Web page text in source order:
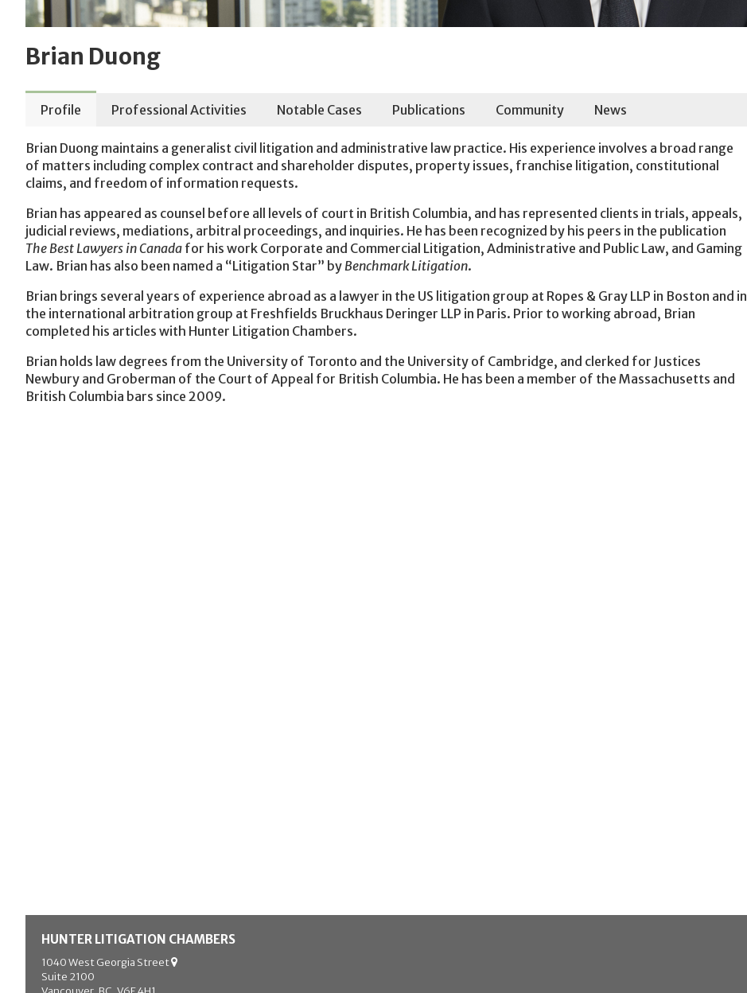
Brian Duong
Profile Professional Activities Notable Cases Publications Community News
Brian Duong maintains a generalist civil litigation and administrative law practice. His experience involves a broad range
of matters including complex contract and shareholder disputes, property issues, franchise litigation, constitutional
claims, and freedom of information requests.
Brian has appeared as counsel before all levels of court in British Columbia, and has represented clients in trials, appeals,
judicial reviews, mediations, arbitral proceedings, and inquiries. He has been recognized by his peers in the publication
The Best Lawyers in Canada for his work Corporate and Commercial Litigation, Administrative and Public Law, and Gaming
Law. Brian has also been named a “Litigation Star” byBenchmark Litigation.
Brian brings several years of experience abroad as a lawyer in the US litigation group at Ropes & Gray LLP in Boston and in
the international arbitration group at Freshfields Bruckhaus Deringer LLP in Paris. Prior to working abroad, Brian
completed his articles with Hunter Litigation Chambers.
Brian holds law degrees from the University of Toronto and the University of Cambridge, and clerked for Justices
Newbury and Groberman of the Court of Appeal for British Columbia. He has been a member of the Massachusetts and
British Columbia bars since 2009.
HUNTER LITIGATION CHAMBERS
1040 West Georgia Street
Suite 2100